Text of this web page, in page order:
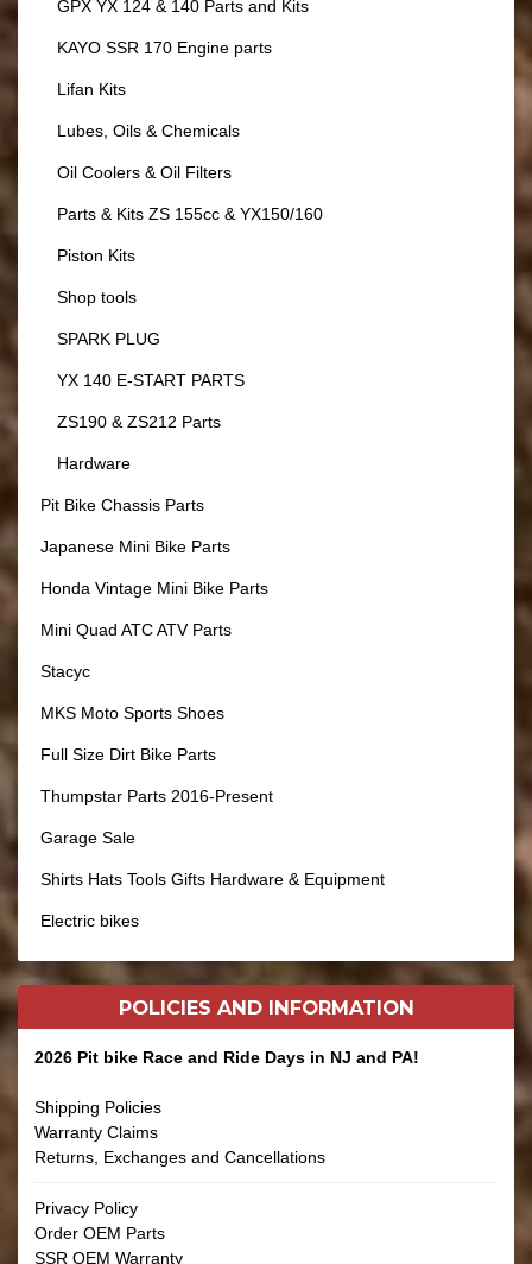
GPX YX 124 & 140 Parts and Kits
KAYO SSR 170 Engine parts
Lifan Kits
Lubes, Oils & Chemicals
Oil Coolers & Oil Filters
Parts & Kits ZS 155cc & YX150/160
Piston Kits
Shop tools
SPARK PLUG
YX 140 E-START PARTS
ZS190 & ZS212 Parts
Hardware
Pit Bike Chassis Parts
Japanese Mini Bike Parts
Honda Vintage Mini Bike Parts
Mini Quad ATC ATV Parts
Stacyc
MKS Moto Sports Shoes
Full Size Dirt Bike Parts
Thumpstar Parts 2016-Present
Garage Sale
Shirts Hats Tools Gifts Hardware & Equipment
Electric bikes
POLICIES AND INFORMATION
2026 Pit bike Race and Ride Days in NJ and PA!
Shipping Policies
Warranty Claims
Returns, Exchanges and Cancellations
Privacy Policy
Order OEM Parts
SSR OEM Warranty